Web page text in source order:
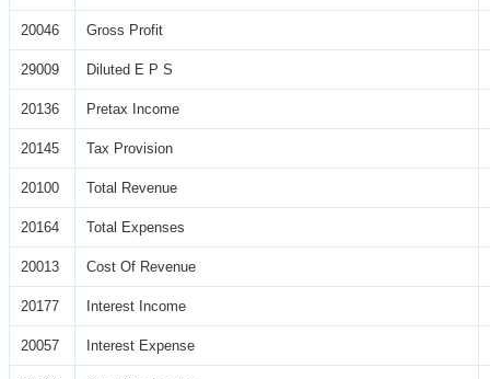
20046 Gross Profit
29009 Diluted E P S
20136 Pretax Income
20145 Tax Provision
20100 Total Revenue
20164 Total Expenses
20013 Cost Of Revenue
20177 Interest Income
20057 Interest Expense